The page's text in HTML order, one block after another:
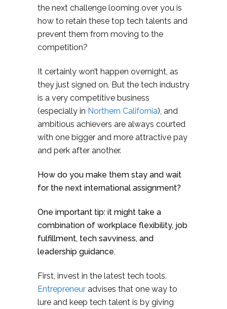
the next challenge looming over you is
how to retain these top tech talents and
prevent them from moving to the
competition?
It certainly won’t happen overnight, as
they just signed on. But the tech industry
is a very competitive business
(especially in Northern California), and
ambitious achievers are always courted
with one bigger and more attractive pay
and perk after another.
How do you make them stay and wait
for the next international assignment?
One important tip: it might take a
combination of workplace flexibility, job
fulfillment, tech savviness, and
leadership guidance.
First, invest in the latest tech tools.
Entrepreneur advises that one way to
lure and keep tech talent is by giving